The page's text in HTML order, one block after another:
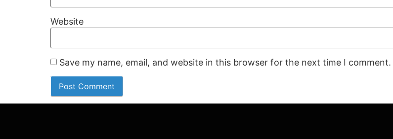
Website
Save my name, email, and website in this browser for the next time I comment.